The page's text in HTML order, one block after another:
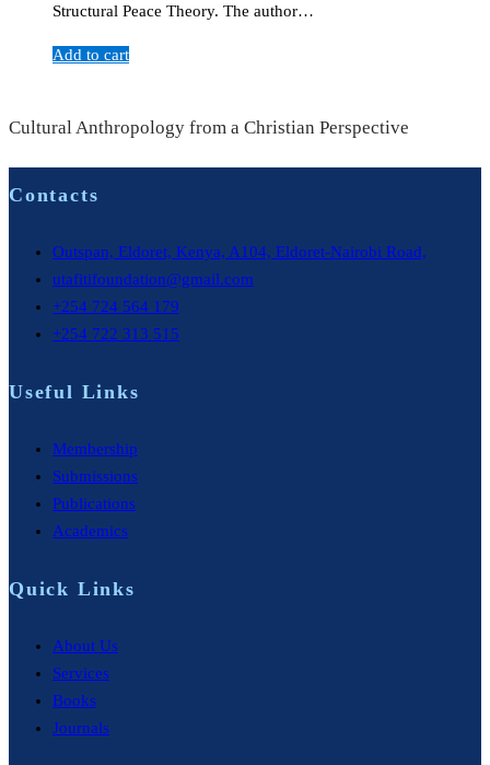
Structural Peace Theory. The author…
Add to cart
Cultural Anthropology from a Christian Perspective
Contacts
Outspan, Eldoret, Kenya, A104, Eldoret-Nairobi Road,
utafitifoundation@gmail.com
+254 724 564 179
+254 722 313 515
Useful Links
Membership
Submissions
Publications
Academics
Quick Links
About Us
Services
Books
Journals